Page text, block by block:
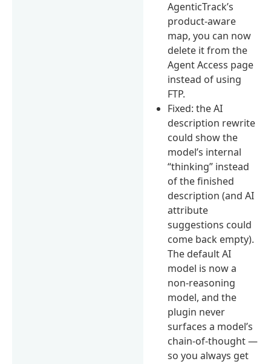
AgenticTrack’s
product-aware
map, you can now
delete it from the
Agent Access page
instead of using
FTP.
Fixed: the AI
description rewrite
could show the
model’s internal
“thinking” instead
of the finished
description (and AI
attribute
suggestions could
come back empty).
The default AI
model is now a
non-reasoning
model, and the
plugin never
surfaces a model’s
chain-of-thought —
so you always get